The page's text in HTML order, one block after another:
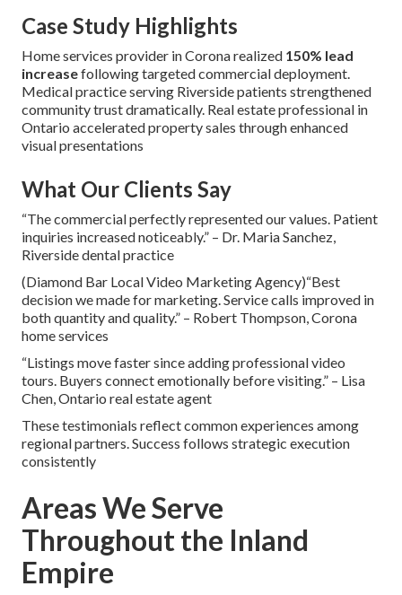
Case Study Highlights
Home services provider in Corona realized 150% lead
increasefollowing targeted commercial deployment.
Medical practice serving Riverside patients strengthened
community trust dramatically. Real estate professional in
Ontario accelerated property sales through enhanced
visual presentations
What Our Clients Say
“The commercial perfectly represented our values. Patient
inquiries increased noticeably.” – Dr. Maria Sanchez,
Riverside dental practice
(Diamond Bar Local Video Marketing Agency)“Best
decision we made for marketing. Service calls improved in
both quantity and quality.” – Robert Thompson, Corona
home services
“Listings move faster since adding professional video
tours. Buyers connect emotionally before visiting.” – Lisa
Chen, Ontario real estate agent
These testimonials reflect common experiences among
regional partners. Success follows strategic execution
consistently
Areas We Serve
Throughout the Inland
Empire